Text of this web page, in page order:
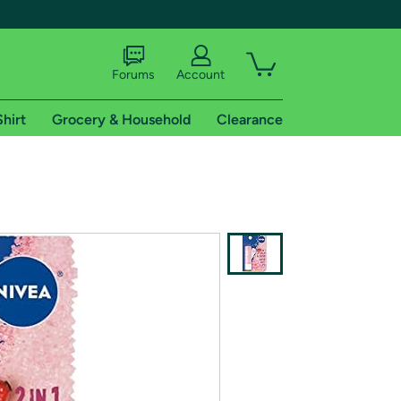
shipping addresses.
of Amazon Prime
Forums Account
Grocery & Household Clearance